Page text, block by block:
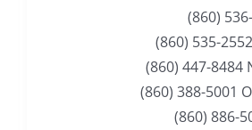
(860)
(860) 535-
(860) 447-8484
(860) 388-5001
(860) 886-